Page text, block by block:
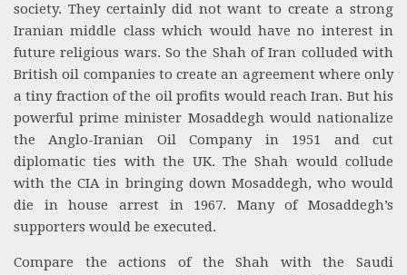
society. They certainly did not want to create a strong
Iranian middle class which would have no interest in
future religious wars. So the Shah of Iran colluded with
British oil companies to create an agreement where only
a tiny fraction of the oil profits would reach Iran. But his
powerful prime minister Mosaddegh would nationalize
the Anglo-Iranian Oil Company in 1951 and cut
diplomatic ties with the UK. The Shah would collude
with the CIA in bringing down Mosaddegh, who would
die in house arrest in 1967. Many of Mosaddegh’s
supporters would be executed.
Compare the actions of the Shah with the Saudi